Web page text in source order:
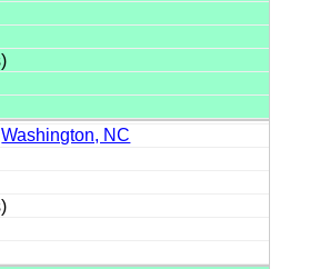
Washington, NC